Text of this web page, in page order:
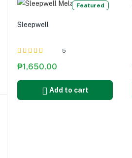
Featured
Sleepwell
Rated5.00 out
of 5
5
₱1,650.00
Add to cart